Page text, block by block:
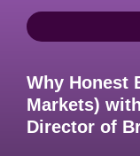
Why Honest
Markets)
Director of